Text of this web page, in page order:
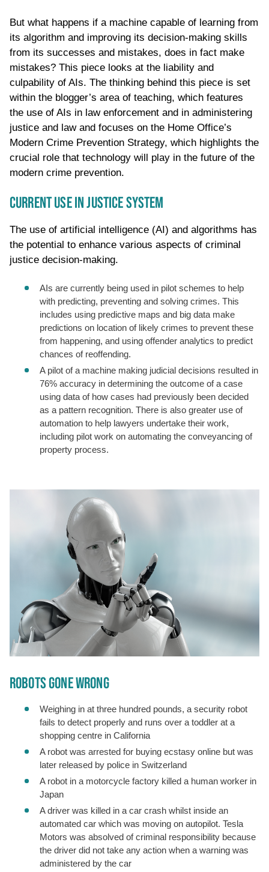
But what happens if a machine capable of learning from
its algorithm and improving its decision-making skills
from its successes and mistakes, does in fact make
mistakes? This piece looks at the liability and
culpability of AIs. The thinking behind this piece is set
within the blogger’s area of teaching, which features
the use of AIs in law enforcement and in administering
justice and law and focuses on the Home Office’s
Modern Crime Prevention Strategy, which highlights the
crucial role that technology will play in the future of the
modern crime prevention.
CURRENT USE IN JUSTICE SYSTEM
The use of artificial intelligence (AI) and algorithms has
the potential to enhance various aspects of criminal
justice decision-making.
AIs are currently being used in pilot schemes to help
with predicting, preventing and solving crimes. This
includes using predictive maps and big data make
predictions on location of likely crimes to prevent these
from happening, and using offender analytics to predict
chances of reoffending.
A pilot of a machine making judicial decisions resulted in
76% accuracy in determining the outcome of a case
using data of how cases had previously been decided
as a pattern recognition. There is also greater use of
automation to help lawyers undertake their work,
including pilot work on automating the conveyancing of
property process.
ROBOTS GONE WRONG
Weighing in at three hundred pounds, a security robot
fails to detect properly and runs over a toddler at a
shopping centre in California
A robot was arrested for buying ecstasy online but was
later released by police in Switzerland
A robot in a motorcycle factory killed a human worker in
Japan
A driver was killed in a car crash whilst inside an
automated car which was moving on autopilot. Tesla
Motors was absolved of criminal responsibility because
the driver did not take any action when a warning was
administered by the car